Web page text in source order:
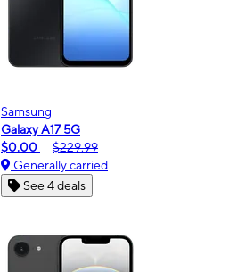
Samsung
Galaxy A17 5G
$0.00
$229.99
Generally carried
See 4 deals